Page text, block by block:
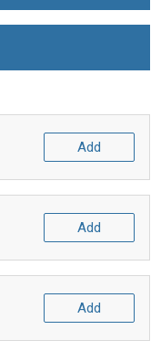
Add
Add
Add